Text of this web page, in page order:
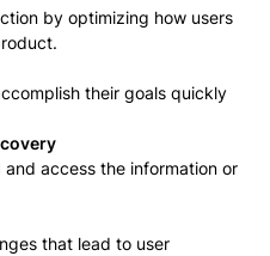
by optimizing how users
their goals quickly
and access the information or
that lead to user